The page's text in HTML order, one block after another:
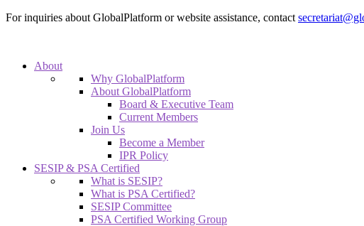
For inquiries about GlobalPlatform or website assistance, contact
About
Why GlobalPlatform
About GlobalPlatform
Board & Executive Team
Current Members
Join Us
Become a Member
IPR Policy
SESIP & PSA Certified
What is SESIP?
What is PSA Certified?
SESIP Committee
PSA Certified Working Group